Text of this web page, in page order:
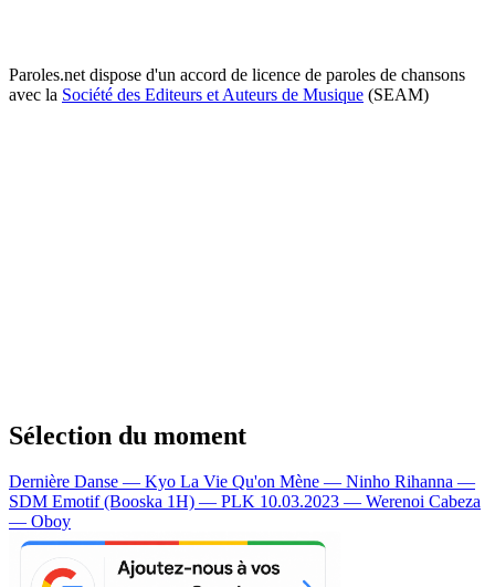
Paroles.net dispose d'un accord de licence de paroles de chansons
avec la Société des Editeurs et Auteurs de Musique (SEAM)
Sélection du moment
Dernière Danse — Kyo La Vie Qu'on Mène — Ninho Rihanna —
SDM Emotif (Booska 1H) — PLK 10.03.2023 — Werenoi Cabeza
— Oboy